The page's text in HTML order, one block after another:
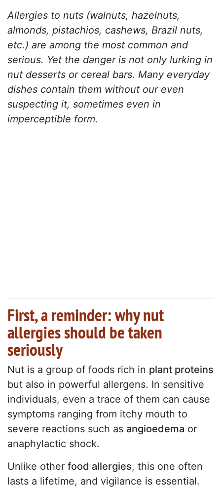
Allergies to nuts (walnuts, hazelnuts,
almonds, pistachios, cashews, Brazil nuts,
etc.) are among the most common and
serious. Yet the danger is not only lurking in
nut desserts or cereal bars. Many everyday
dishes contain them without our even
suspecting it, sometimes even in
imperceptible form.
First, a reminder: why nut
allergies should be taken
seriously
Nut is a group of foods rich in plant proteins
but also in powerful allergens. In sensitive
individuals, even a trace of them can cause
symptoms ranging from itchy mouth to
severe reactions such as angioedema or
anaphylactic shock.
Unlike other food allergies, this one often
lasts a lifetime, and vigilance is essential.